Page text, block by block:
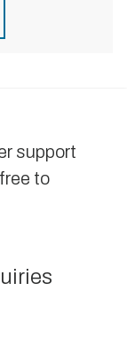
support
to